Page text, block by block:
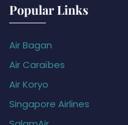
Popular Links
Air Bagan
Air Caraïbes
Air Koryo
Singapore Airlines